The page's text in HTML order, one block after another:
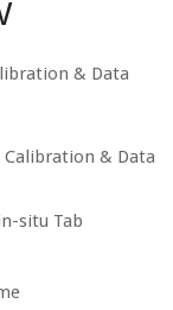
& Data
& Data
situ Tab